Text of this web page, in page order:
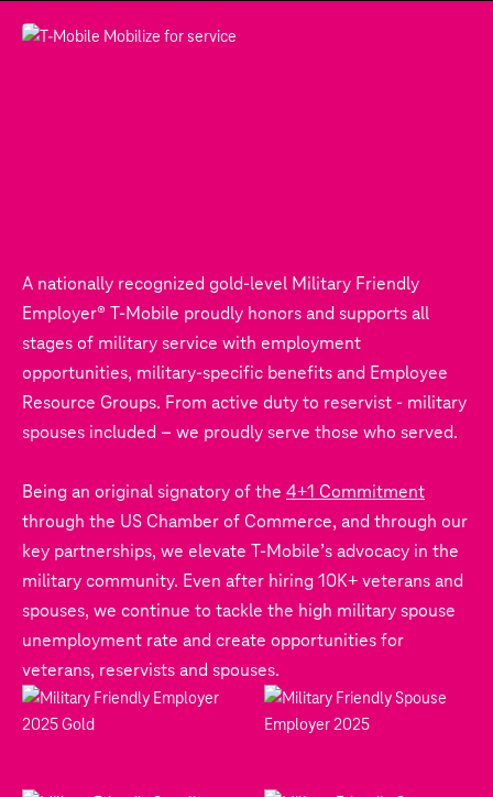
A nationally recognized gold-level Military Friendly
Employer® T‑Mobile proudly honors and supports all
stages of military service with employment
opportunities, military-specific benefits and Employee
Resource Groups. From active duty to reservist - military
spouses included – we proudly serve those who served.
Being an original signatory of the 4+1 Commitment
through the US Chamber of Commerce, and through our
key partnerships, we elevate T‑Mobile’s advocacy in the
military community. Even after hiring 10K+ veterans and
spouses, we continue to tackle the high military spouse
unemployment rate and create opportunities for
veterans, reservists and spouses.